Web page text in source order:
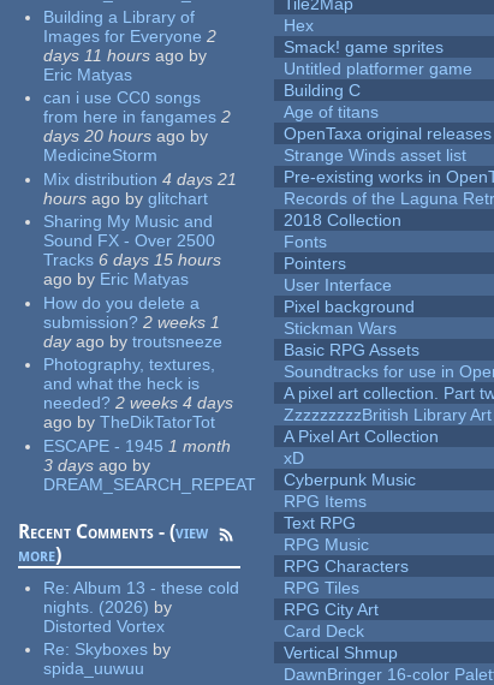
Building a Library of
Images for Everyone 2
days 11 hours ago by
Eric Matyas
can i use CC0 songs
from here in fangames 2
days 20 hours ago by
MedicineStorm
Mix distribution 4 days 21
hours ago by glitchart
Sharing My Music and
Sound FX - Over 2500
Tracks 6 days 15 hours
ago by Eric Matyas
How do you delete a
submission? 2 weeks 1
dayago by troutsneeze
Photography, textures,
and what the heck is
needed? 2 weeks 4 days
ago by TheDikTatorTot
ESCAPE - 1945 1 month
3 days ago by
DREAM_SEARCH_REPEAT
Recent Comments - (view
more)
Re:Album 13 - these cold
nights. (2026) by
Distorted Vortex
Re: Skyboxes by
spida_uuwuu
Tile2Map
Hex
Smack! game sprites
Untitled platformer game
Building C
Age of titans
OpenTaxa original releases
Strange Winds asset list
Pre-existing works in
Records of the Laguna
2018 Collection
Fonts
Pointers
User Interface
Pixel background
Stickman Wars
Basic RPG Assets
Soundtracks for use in
A pixel art collection. Part
ZzzzzzzzzBritish Library Art
A Pixel Art Collection
xD
Cyberpunk Music
RPG Items
Text RPG
RPG Music
RPG Characters
RPG Tiles
RPG City Art
Card Deck
Vertical Shmup
DawnBringer 16-color